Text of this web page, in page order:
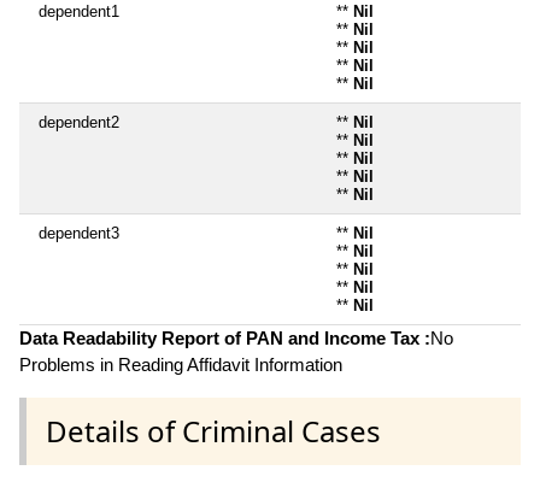
dependent1 ** Nil
** Nil
** Nil
** Nil
** Nil
dependent2 ** Nil
** Nil
** Nil
** Nil
** Nil
dependent3 ** Nil
** Nil
** Nil
** Nil
** Nil
Data Readability Report of PAN and Income Tax :No
Problems in Reading Affidavit Information
Details of Criminal Cases